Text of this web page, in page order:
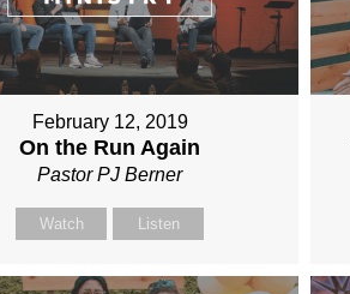
February 12, 2019
On the Run Again
Pastor PJ Berner
Watch Listen